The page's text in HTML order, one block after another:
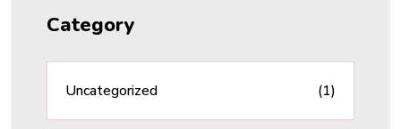
Category
Uncategorized (1)